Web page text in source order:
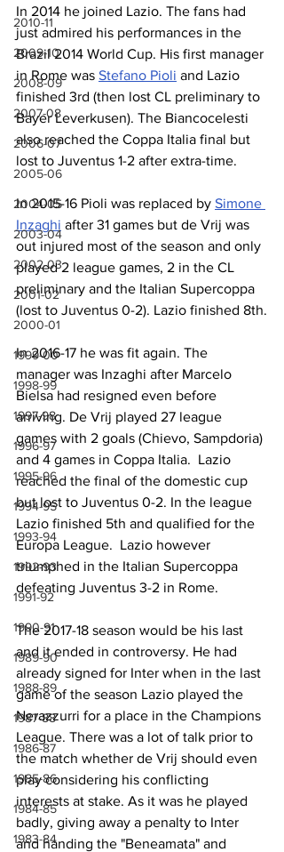
2010-11
2009-10
2008-09
2007-08
2006-07
2005-06
2004-05
2003-04
2002-03
2001-02
2000-01
1999-00
1998-99
1997-98
1996-97
1995-96
1994-95
1993-94
1992-93
1991-92
1990-91
1989-90
1988-89
1987-88
1986-87
1985-86
1984-85
1983-84
In 2014 he joined Lazio. The fans had
just admired his performances in the
Brazil 2014 World Cup. His first manager
in Rome was Stefano Pioli and Lazio
finished 3rd (then lost CL preliminary to
Bayer Leverkusen). The Biancocelesti
also reached the Coppa Italia final but
lost to Juventus 1-2 after extra-time.
In 2015-16 Pioli was replaced by Simone
Inzaghi after 31 games but de Vrij was
out injured most of the season and only
played 2 league games, 2 in the CL
preliminary and the Italian Supercoppa
(lost to Juventus 0-2). Lazio finished 8th.
In 2016-17 he was fit again. The
manager was Inzaghi after Marcelo
Bielsa had resigned even before
arriving. De Vrij played 27 league
games with 2 goals (Chievo, Sampdoria)
and 4 games in Coppa Italia.  Lazio
reached the final of the domestic cup
but lost to Juventus 0-2. In the league
Lazio finished 5th and qualified for the
Europa League.  Lazio however
triumphed in the Italian Supercoppa
defeating Juventus 3-2 in Rome.
The 2017-18 season would be his last
and it ended in controversy. He had
already signed for Inter when in the last
game of the season Lazio played the
Nerazzurri for a place in the Champions
League. There was a lot of talk prior to
the match whether de Vrij should even
play considering his conflicting
interests at stake. As it was he played
badly, giving away a penalty to Inter
and handing the "Beneamata" and